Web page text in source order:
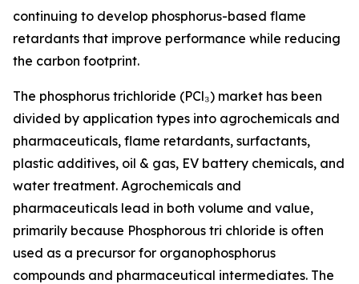
continuing to develop phosphorus-based flame
retardants that improve performance while reducing
the carbon footprint.
The phosphorus trichloride (PCl₃) market has been
divided by application types into agrochemicals and
pharmaceuticals, flame retardants, surfactants,
plastic additives, oil & gas, EV battery chemicals, and
water treatment. Agrochemicals and
pharmaceuticals lead in both volume and value,
primarily because Phosphorous tri chloride is often
used as a precursor for organophosphorus
compounds and pharmaceutical intermediates. The